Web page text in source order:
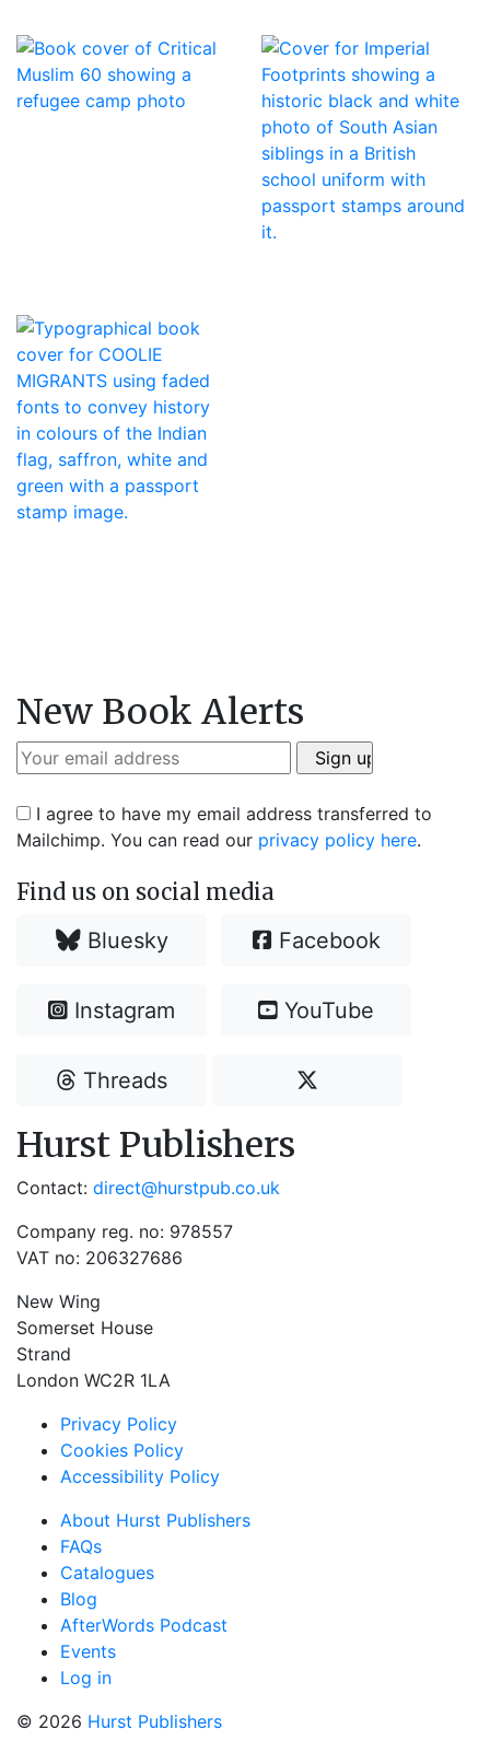
New Book Alerts
I agree to have my email address transferred to
Mailchimp. You can read our privacy policy here.
Find us on social media
Bluesky Facebook
Instagram YouTube
Threads
Hurst Publishers
Contact: direct@hurstpub.co.uk
Company reg. no: 978557
VAT no: 206327686
New Wing
Somerset House
Strand
London WC2R 1LA
Privacy Policy
Cookies Policy
Accessibility Policy
About Hurst Publishers
FAQs
Catalogues
Blog
AfterWords Podcast
Events
Log in
© 2026 Hurst Publishers